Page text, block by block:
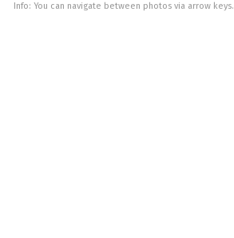
Info: You can navigate between photos via arrow keys.